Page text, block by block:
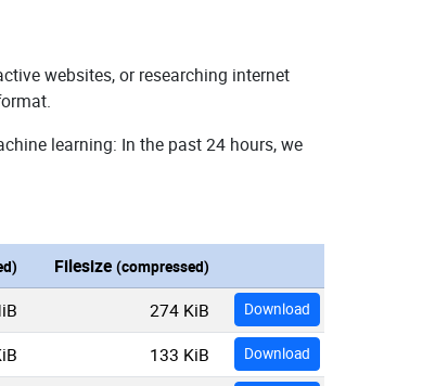
websites, or researching internet
learning: In the past 24 hours, we
Filesize (compressed)
274 KiB Download
133 KiB Download